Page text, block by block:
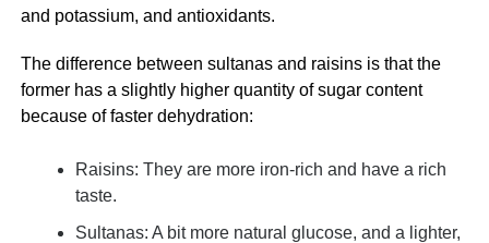
and potassium, and antioxidants.
The difference between sultanas and raisins is that the
former has a slightly higher quantity of sugar content
because of faster dehydration:
Raisins: They are more iron-rich and have a rich
taste.
Sultanas: A bit more natural glucose, and a lighter,